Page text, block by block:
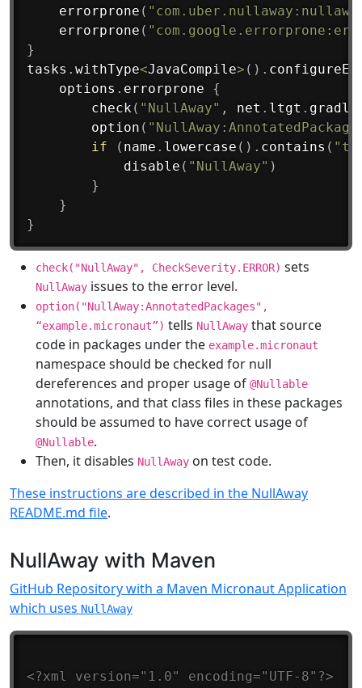
errorprone (
errorprone (
}
tasks . withType<JavaCompile> ( ) .
    options
. errorprone
{
check ( "NullAway" , net . ltgt . gradle
option (
if
( name . lowercase ( ) . contains (
disable ( "NullAway" )
}
}
}
check("NullAway", CheckSeverity.ERROR) sets
NullAway issues to the error level.
option("NullAway:AnnotatedPackages",
“example.micronaut”) tells NullAway that source
code in packages under the example.micronaut
namespace should be checked for null
dereferences and proper usage of @Nullable
annotations, and that class files in these packages
should be assumed to have correct usage of
@Nullable.
Then, it disables NullAway on test code.
These instructions are described in the NullAway
README.md file.
NullAway with Maven
GitHub Repository with a Maven Micronaut Application
which uses NullAway
<?xml version="1.0" encoding="UTF-8"?>